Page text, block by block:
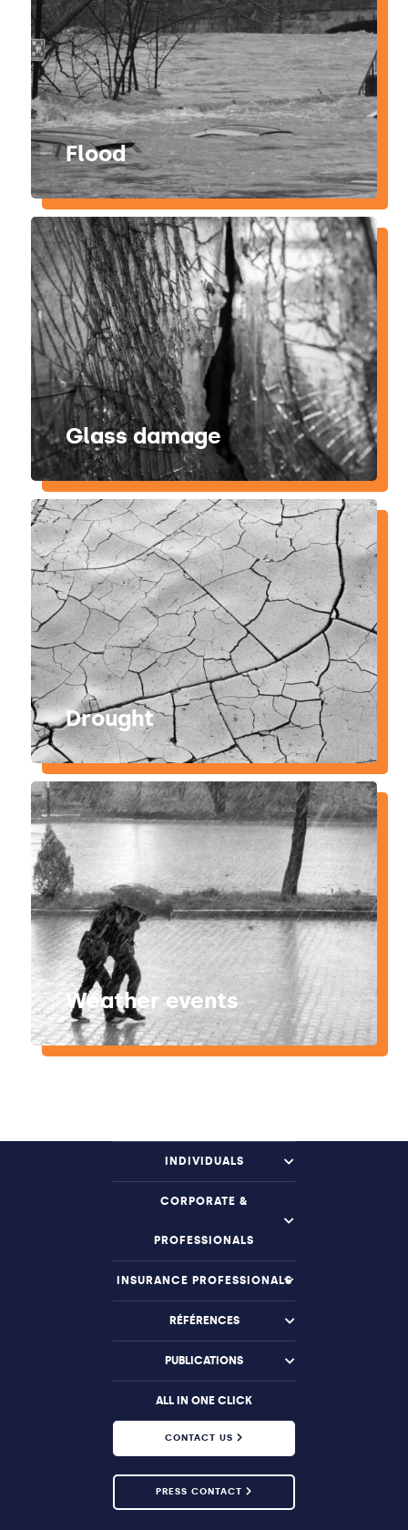
Flood
Glass damage
Drought
Weather events
INDIVIDUALS
CORPORATE &
PROFESSIONALS
INSURANCE PROFESSIONALS
RÉFÉRENCES
PUBLICATIONS
ALL IN ONE CLICK
CONTACT US
PRESS CONTACT